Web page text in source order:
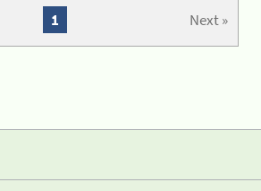
Next »
1